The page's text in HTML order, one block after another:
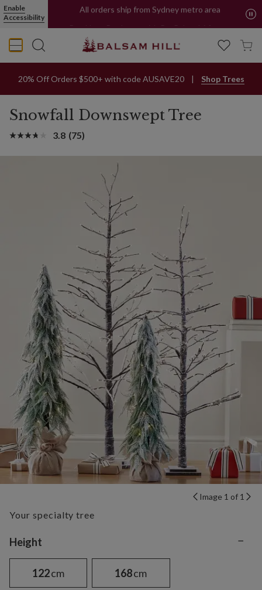
Enable
Accessibility
All orders ship from Sydney metro area
20% Off Orders $500+ with code AUSAVE20 Shop Trees
Snowfall Downswept Tree
3.8 (75)
Image 1 of 1
Your specialty tree
Variant selection
Height −
122cm 168cm